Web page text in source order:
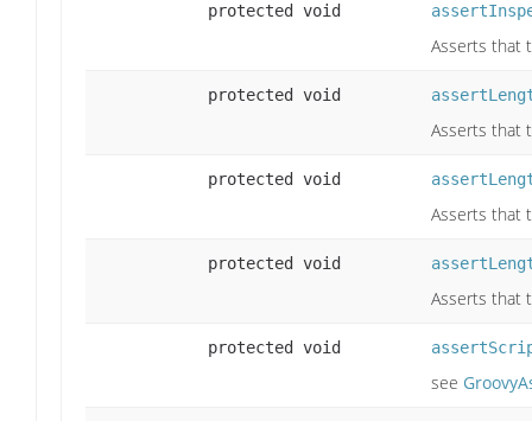
protected void
Asserts that
protected void
Asserts that
protected void
Asserts that
protected void
Asserts that
protected void
see